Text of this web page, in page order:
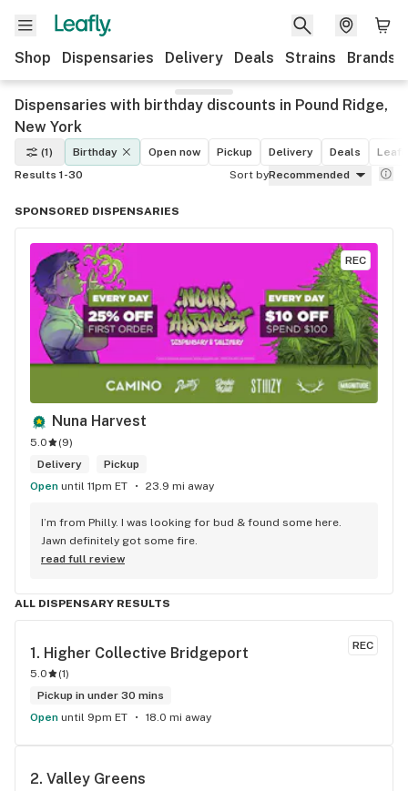
Shop Dispensaries Delivery Deals Strains Brands
Dispensaries with birthday discounts in Pound Ridge,
New York
(1) Birthday Open now Pickup Delivery Deals
Results 1-30
Sort byRecommended
SPONSORED DISPENSARIES
REC
Nuna Harvest
5.0 (9)
Delivery
Pickup
Open until 11pm ET 23.9 mi away
I’m from Philly. I was looking for bud & found some here.
Jawn definitely got some fire.
read full review
ALL DISPENSARY RESULTS
REC
1. Higher Collective Bridgeport
5.0 (1)
Pickup in under 30 mins
Open until 9pm ET 18.0 mi away
2. Valley Greens